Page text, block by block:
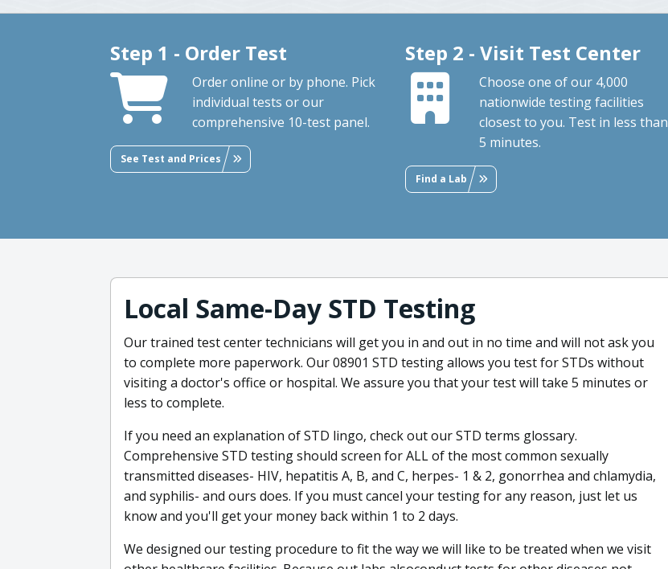
Step 1 - Order Test
Order online or by phone. Pick
individual tests or our
comprehensive 10-test panel.
See Test and Prices
Step 2 - Visit Test Center
Choose one of our 4,000
nationwide testing facilities
closest to you. Test in less than
5 minutes.
Find a Lab
Local Same-Day STD Testing
Our trained test center technicians will get you in and out in no time and will not ask you
to complete more paperwork. Our 08901 STD testing allows you test for STDs without
visiting a doctor's office or hospital. We assure you that your test will take 5 minutes or
less to complete.
If you need an explanation of STD lingo, check out our STD terms glossary.
Comprehensive STD testing should screen for ALL of the most common sexually
transmitted diseases- HIV, hepatitis A, B, and C, herpes- 1 & 2, gonorrhea and chlamydia,
and syphilis- and ours does. If you must cancel your testing for any reason, just let us
know and you'll get your money back within 1 to 2 days.
We designed our testing procedure to fit the way we will like to be treated when we visit